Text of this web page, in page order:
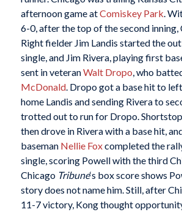
afternoon game atComiskey Park .
6-0, after the top of the second inning,
Right fielder Jim Landis started the
single, and Jim Rivera, playing first
sent in veteranWalt Dropo , who
McDonald. Dropo got a base hit to
home Landis and sending Rivera to
trotted out to run for Dropo. Shortstop
then drove in Rivera with a base hit,
baseman Nellie Foxcompleted the
single, scoring Powell with the third
Chicago Tribune‘s box score shows
story does not name him. Still, after
11-7 victory, Kong thought